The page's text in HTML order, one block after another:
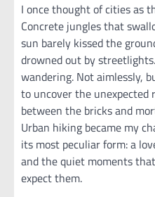
I once thought of cities as
Concrete jungles that
sun barely kissed the
drowned out by
wandering. Not aimlessly,
to uncover the unexpected
between the bricks and
Urban hiking became my
its most peculiar form: a
and the quiet moments
expect them.